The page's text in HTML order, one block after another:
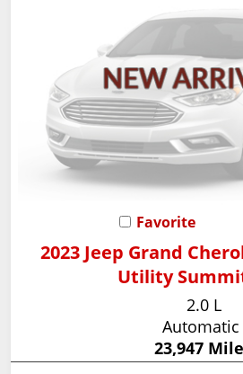
Favorite
2023 Jeep Grand
Utility
2.0 L
Automatic
23,947